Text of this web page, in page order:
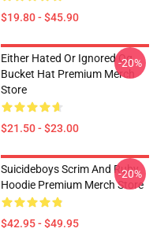
$19.80 - $45.90
Either Hated Or Ignored Og
Bucket Hat Premium Merch
Store
$21.50 - $23.00
-20%
Suicideboys Scrim And Ruby
Hoodie Premium Merch Store
$42.95 - $49.95
-20%